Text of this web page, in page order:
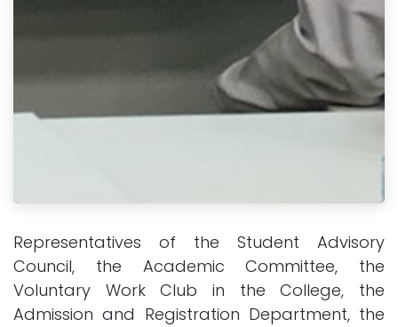
Representatives of the Student Advisory
Council, the Academic Committee, the
Voluntary Work Club in the College, the
Admission and Registration Department, the